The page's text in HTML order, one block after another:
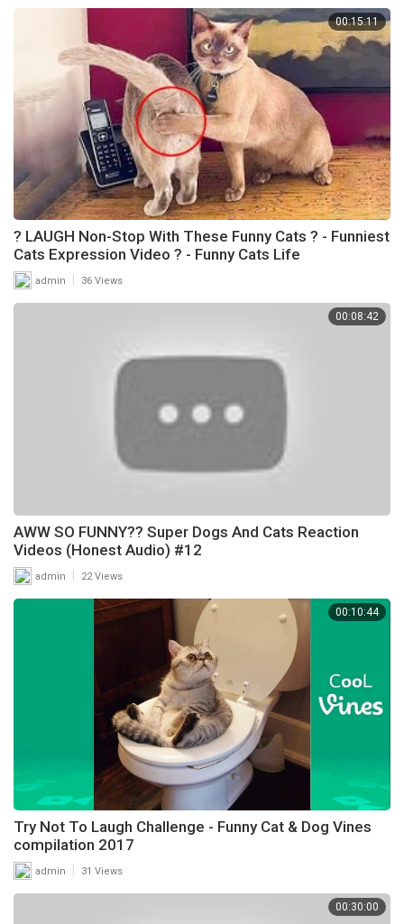
00:15:11
? LAUGH Non-Stop With These Funny Cats ? - Funniest
Cats Expression Video ? - Funny Cats Life
admin 36 Views
00:08:42
AWW SO FUNNY?? Super Dogs And Cats Reaction
Videos (Honest Audio) #12
admin | 22 Views
00:10:44
Try Not To Laugh Challenge - Funny Cat & Dog Vines
compilation 2017
admin 31 Views
00:30:00